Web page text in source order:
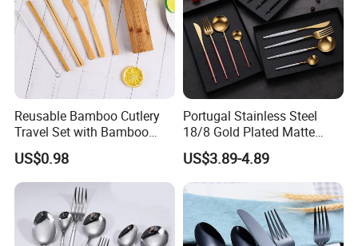
Reusable Bamboo Cutlery
Travel Set with Bamboo
Tube
US$0.98
Portugal Stainless Steel
18/8 Gold Plated Matte
Gold Cutlery Set
US$3.89-4.89